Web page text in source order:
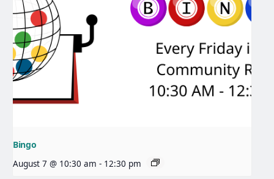
Bingo
August 7 @ 10:30 am - 12:30 pm